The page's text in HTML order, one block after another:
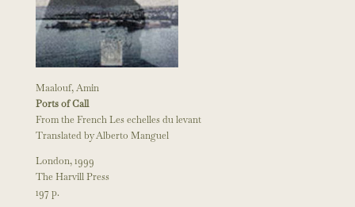
Maalouf, Amin
Ports of Call
From the French Les echelles du levant
Translated by Alberto Manguel
London, 1999
The Harvill Press
197 p.